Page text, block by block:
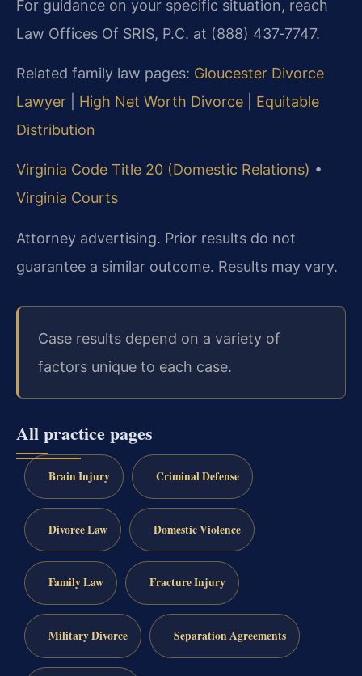
For guidance on your specific situation, reach
Law Offices Of SRIS, P.C. at (888) 437‑7747.
Related family law pages: Gloucester Divorce
Lawyer
High Net Worth Divorce
Equitable
Distribution
Virginia Code Title 20 (Domestic Relations) •
Virginia Courts
Attorney advertising. Prior results do not
guarantee a similar outcome. Results may vary.
Case results depend on a variety of
factors unique to each case.
All practice pages
Brain Injury Criminal Defense
Divorce Law Domestic Violence
Family Law Fracture Injury
Military Divorce Separation Agreements